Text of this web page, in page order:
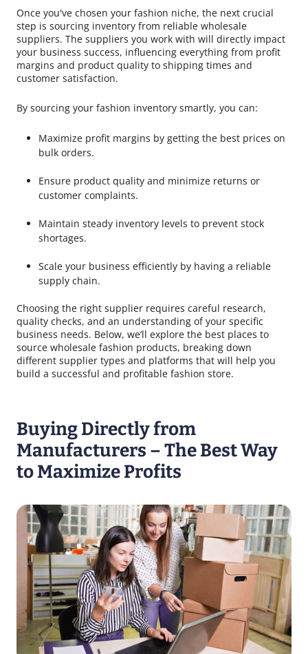
Once you've chosen your fashion niche, the next crucial
step is sourcing inventory from reliable wholesale
suppliers. The suppliers you work with will directly impact
your business success, influencing everything from profit
margins and product quality to shipping times and
customer satisfaction.
By sourcing your fashion inventory smartly, you can:
Maximize profit margins by getting the best prices on
bulk orders.
Ensure product quality and minimize returns or
customer complaints.
Maintain steady inventory levels to prevent stock
shortages.
Scale your business efficiently by having a reliable
supply chain.
Choosing the right supplier requires careful research,
quality checks, and an understanding of your specific
business needs. Below, we’ll explore the best places to
source wholesale fashion products, breaking down
different supplier types and platforms that will help you
build a successful and profitable fashion store.
Buying Directly from
Manufacturers – The Best Way
to Maximize Profits